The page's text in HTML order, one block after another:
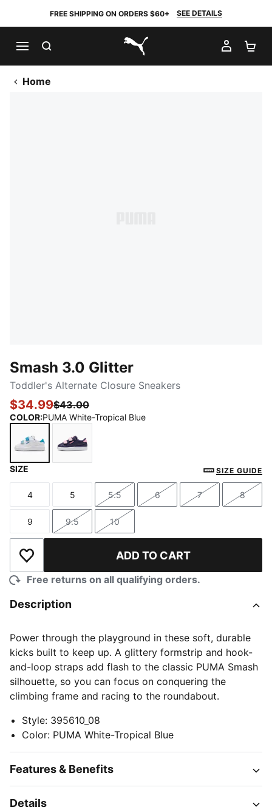
FREE SHIPPING ON ORDERS $60+ SEE DETAILS
PUMA.com
MY
Home
Smash 3.0 Glitter
Toddler's Alternate Closure Sneakers
$34.99$43.00
COLOR:PUMA White-Tropical Blue
SIZE SIZE GUIDE
Size
4
Size
5
Size
5.5
Size
6
Size
7
Size
8
Size
9
Size
9.5
Size
10
Add to Wishlist ADD TO CART
Free returns on all qualifying orders.
Description
Power through the playground in these soft, durable
kicks built to keep up. A glittery formstrip and hook-
and-loop straps add flash to the classic PUMA Smash
silhouette, so you can focus on conquering the
climbing frame and racing to the roundabout.
Style: 395610_08
Color: PUMA White-Tropical Blue
Features & Benefits
Details